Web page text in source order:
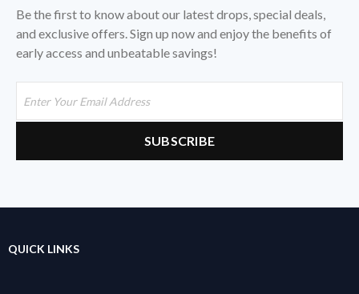
Be the first to know about our latest drops, special deals,
and exclusive offers. Sign up now and enjoy the benefits of
early access and unbeatable savings!
QUICK LINKS